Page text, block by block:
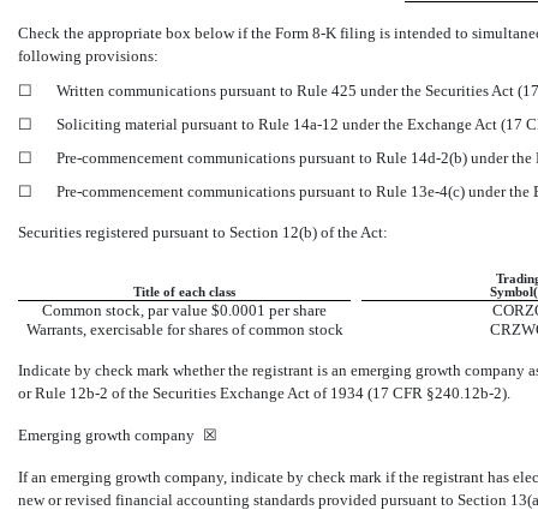
Check the appropriate box below if the Form 8-K filing is intended to
following provisions:
☐
Written communications pursuant to Rule 425 under the Securities Act
☐
Soliciting material pursuant to Rule 14a-12 under the Exchange Act (17
☐
Pre-commencement communications pursuant to Rule 14d-2(b) under the
☐
Pre-commencement communications pursuant to Rule 13e-4(c) under the
Securities registered pursuant to Section 12(b) of the Act:
Title of each class
Common stock, par value $0.0001 per share
Warrants, exercisable for shares of common stock
Indicate by check mark whether the registrant is an emerging growth
or Rule 12b-2 of the Securities Exchange Act of 1934 (17 CFR §240.12b-2).
Emerging growth company ☒
If an emerging growth company, indicate by check mark if the registrant has
new or revised financial accounting standards provided pursuant to Section